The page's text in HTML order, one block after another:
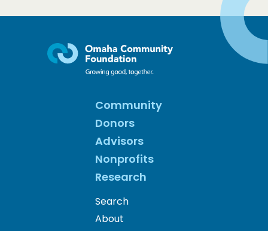
Community
Donors
Advisors
Nonprofits
Research
Search
About